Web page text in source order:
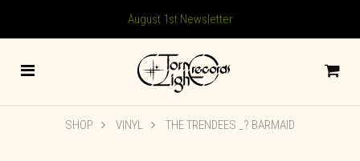
August 1st Newsletter
SHOP VINYL THE TRENDEES _? BARMAID